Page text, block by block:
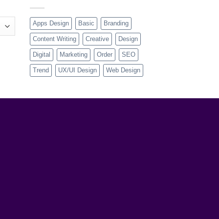
Apps Design Basic Branding
Content Writing Creative Design
Digital Marketing Order SEO
Trend UX/UI Design Web Design